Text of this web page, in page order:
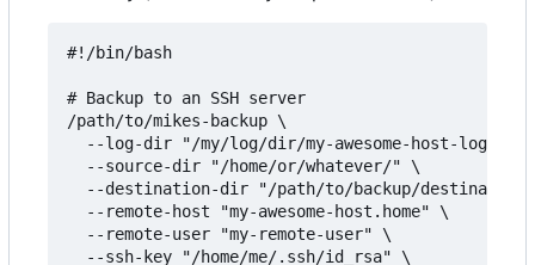
#!/bin/bash
# Backup to an SSH server
/path/to/mikes-backup \
  --log-dir "/my/log/dir/my-awesome-host-logs/" \
  --source-dir "/home/or/whatever/" \
--destination-dir "/path/to/backup/
  --remote-host "my-awesome-host.home" \
  --remote-user "my-remote-user" \
  --ssh-key "/home/me/.ssh/id_rsa" \